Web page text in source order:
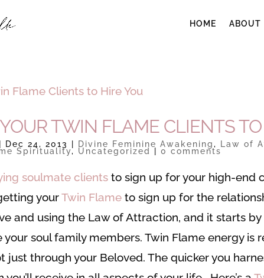
HOME ABOUT
TWIN FLAME CLIENTS
Dec 24, 2013 Divine Feminine Awakening, Law of
Spirituality, Uncategorized |0 comments
soulmate clients to sign up for your high-end
yourTwin Flame to sign up for the
and using the Law of Attraction, and it starts
soul family members. Twin Flame energy is
just through your Beloved. The quicker you